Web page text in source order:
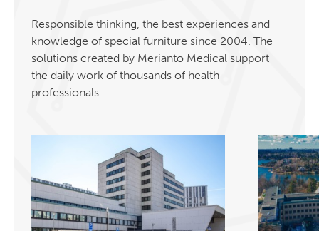
Responsible thinking, the best experiences and
knowledge of special furniture since 2004. The
solutions created by Merianto Medical support
the daily work of thousands of health
professionals.